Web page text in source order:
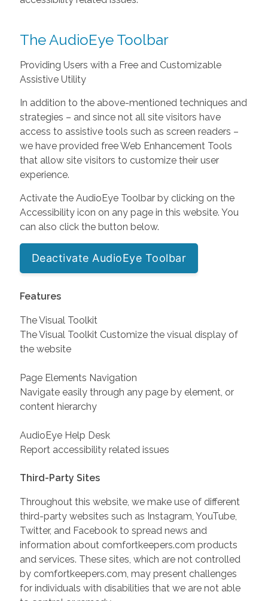
The AudioEye Toolbar
Providing Users with a Free and Customizable
Assistive Utility
In addition to the above-mentioned techniques and
strategies – and since not all site visitors have
access to assistive tools such as screen readers –
we have provided free Web Enhancement Tools
that allow site visitors to customize their user
experience.
Activate the AudioEye Toolbar by clicking on the
Accessibility icon on any page in this website. You
can also click the button below.
Deactivate AudioEye Toolbar
Features
The Visual Toolkit
The Visual Toolkit Customize the visual display of
the website
Page Elements Navigation
Navigate easily through any page by element, or
content hierarchy
AudioEye Help Desk
Report accessibility related issues
Third-Party Sites
Throughout this website, we make use of different
third-party websites such as Instagram, YouTube,
Twitter, and Facebook to spread news and
information about comfortkeepers.com products
and services. These sites, which are not controlled
by comfortkeepers.com, may present challenges
for individuals with disabilities that we are not able